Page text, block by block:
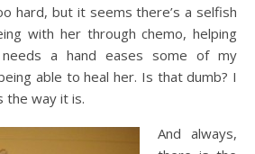
hard, but it seems there’s a selfish
with her through chemo, helping
a hand eases some of my
able to heal her. Is that dumb? I
the way it is.
And always,